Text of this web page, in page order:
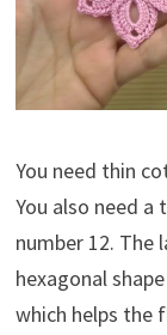
You need thin
You also need a
number 12.
hexagonal
which helps the